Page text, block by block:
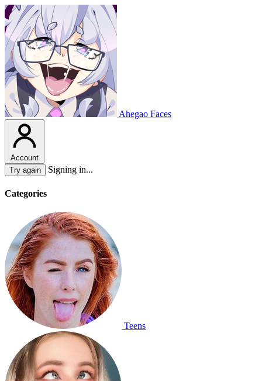
Ahegao Faces
Account
Try again
Signing in...
Categories
Teens